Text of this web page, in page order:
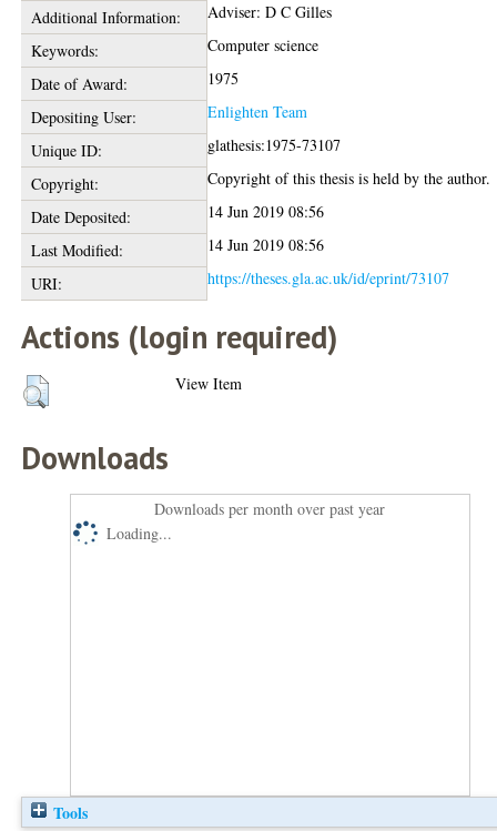
Additional Information:
Adviser: D C Gilles
Keywords:
Computer science
Date of Award:
1975
Depositing User:
Enlighten Team
Unique ID:
glathesis:1975-73107
Copyright:
Copyright of this thesis is held by the author.
Date Deposited:
14 Jun 2019 08:56
Last Modified:
14 Jun 2019 08:56
URI:
https://theses.gla.ac.uk/id/eprint/73107
Actions (login required)
View Item
Downloads
Downloads per month over past year
Loading...
Tools